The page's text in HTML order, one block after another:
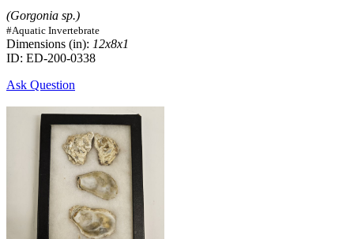
(Gorgonia sp.)
#Aquatic Invertebrate
Dimensions (in): 12x8x1
ID: ED-200-0338
Ask Question